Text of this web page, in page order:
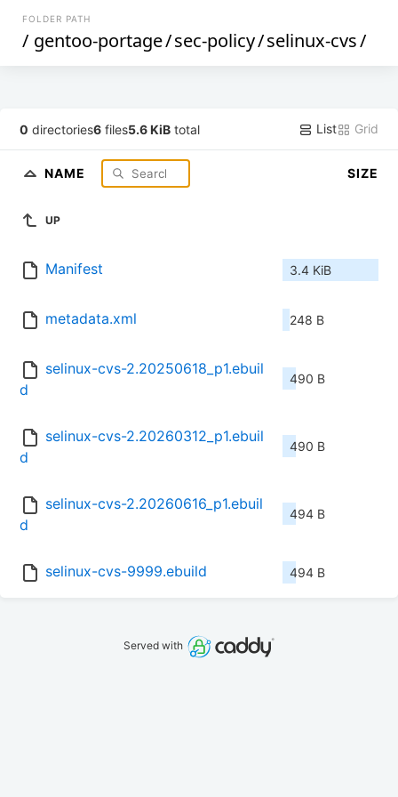
FOLDER PATH
/ gentoo-portage/sec-policy/selinux-cvs/
0 directories6 files5.6 KiB total List Grid
NAME SIZE
UP
Manifest 3.4 KiB
metadata.xml 248 B
selinux-cvs-2.20250618_p1.ebuil
d
490 B
selinux-cvs-2.20260312_p1.ebuil
d
490 B
selinux-cvs-2.20260616_p1.ebuil
d
494 B
selinux-cvs-9999.ebuild 494 B
Served with